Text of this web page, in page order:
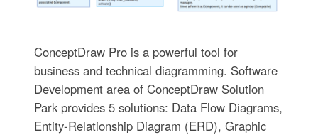
ConceptDraw Pro is a powerful tool for
business and technical diagramming. Software
Development area of ConceptDraw Solution
Park provides 5 solutions: Data Flow Diagrams,
Entity-Relationship Diagram (ERD), Graphic